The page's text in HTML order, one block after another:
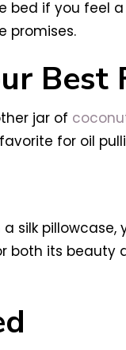
bed if you feel
promises.
Best
jar of
for oil
silk
both its